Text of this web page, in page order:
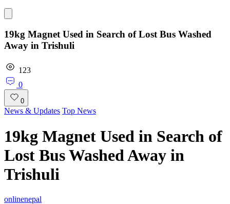
19kg Magnet Used in Search of Lost Bus Washed
Away in Trishuli
123
0
0
News & Updates Top News
19kg Magnet Used in Search of
Lost Bus Washed Away in
Trishuli
onlinenepal